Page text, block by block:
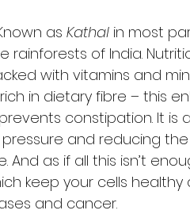
as Kathal in most
of India.
with vitamins and
in dietary fibre – this
constipation. It is
and reducing the
as if all this isn’t
keep your cells healthy
and cancer.